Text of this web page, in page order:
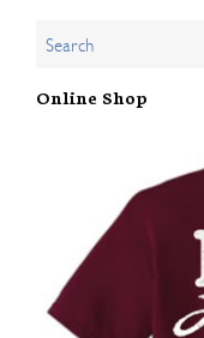
Online Shop